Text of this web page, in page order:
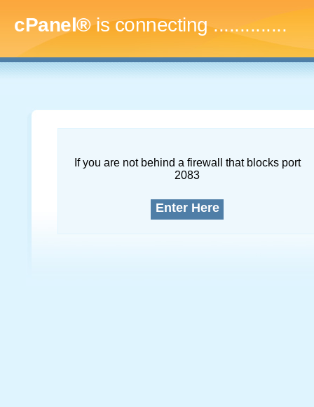
cPanel®is connecting...
If you are not behind a firewall that blocks port
2083
Enter Here